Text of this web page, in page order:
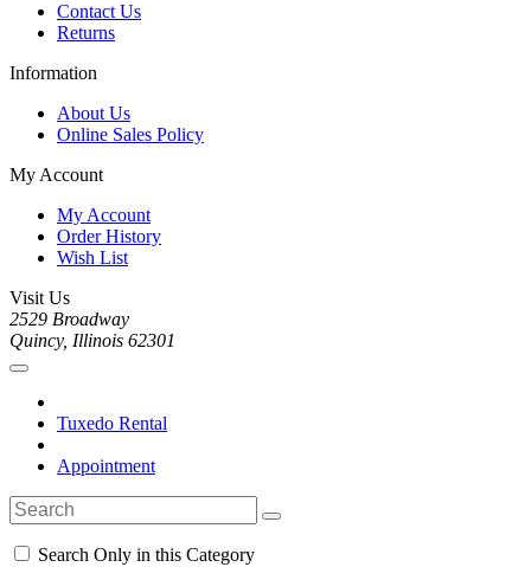
Contact Us
Returns
Information
About Us
Online Sales Policy
My Account
My Account
Order History
Wish List
Visit Us
2529 Broadway
Quincy, Illinois 62301
Tuxedo Rental
Appointment
Search Only in this Category